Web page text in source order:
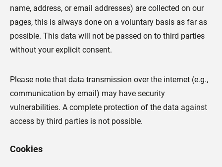
name, address, or email addresses) are collected on our
pages, this is always done on a voluntary basis as far as
possible. This data will not be passed on to third parties
without your explicit consent.
Please note that data transmission over the internet (e.g.,
communication by email) may have security
vulnerabilities. A complete protection of the data against
access by third parties is not possible.
Cookies